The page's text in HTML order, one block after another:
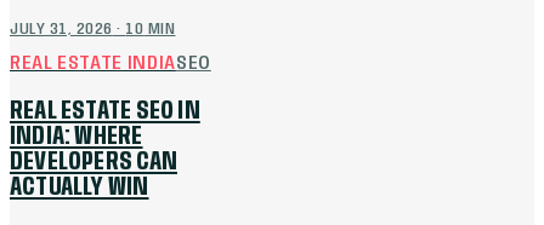
JULY 31, 2026 · 10 MIN
REAL ESTATE INDIASEO
REAL ESTATE SEO IN
INDIA: WHERE
DEVELOPERS CAN
ACTUALLY WIN